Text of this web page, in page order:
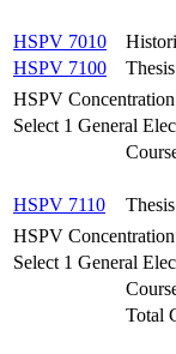
HSPV 7010
HSPV 7100
HSPV
Select 1 General
HSPV 7110
HSPV
Select 1 General
Total